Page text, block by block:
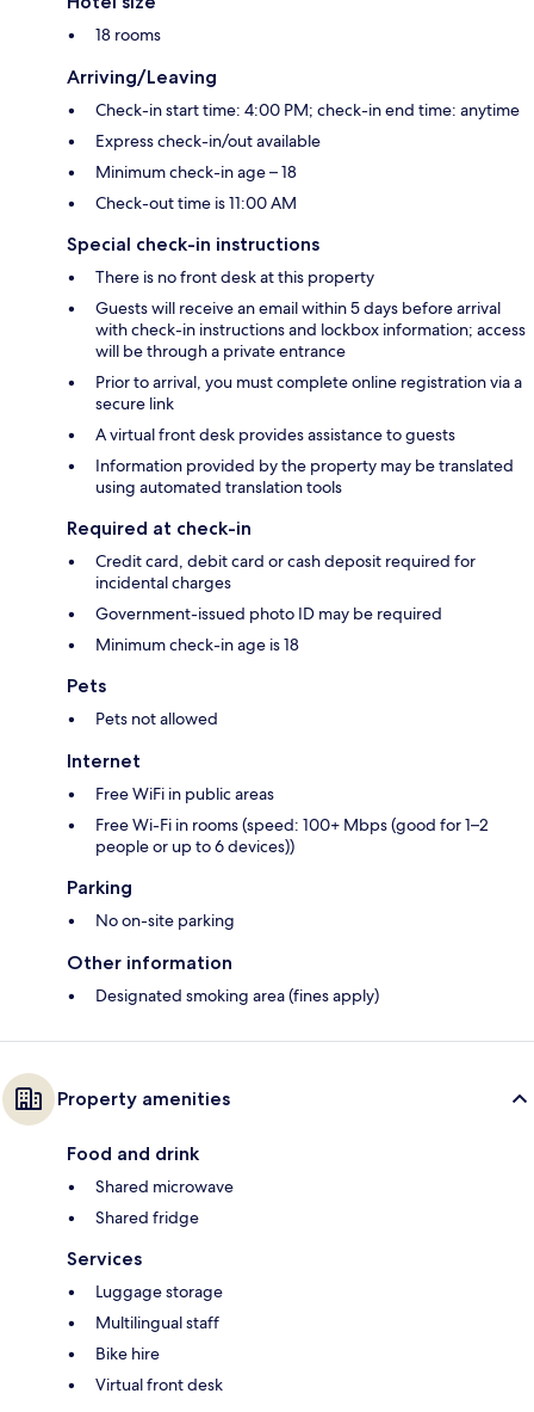
18 rooms
Arriving/Leaving
Check-in start time: 4:00 PM; check-in end time: anytime
Express check-in/out available
Minimum check-in age – 18
Check-out time is 11:00 AM
Special check-in instructions
There is no front desk at this property
Guests will receive an email within 5 days before arrival
with check-in instructions and lockbox information; access
will be through a private entrance
Prior to arrival, you must complete online registration via a
secure link
A virtual front desk provides assistance to guests
Information provided by the property may be translated
using automated translation tools
Required at check-in
Credit card, debit card or cash deposit required for
incidental charges
Government-issued photo ID may be required
Minimum check-in age is 18
Pets
Pets not allowed
Internet
Free WiFi in public areas
Free Wi-Fi in rooms (speed: 100+ Mbps (good for 1–2
people or up to 6 devices))
Parking
No on-site parking
Other information
Designated smoking area (fines apply)
Property amenities
Food and drink
Shared microwave
Shared fridge
Services
Luggage storage
Multilingual staff
Bike hire
Virtual front desk